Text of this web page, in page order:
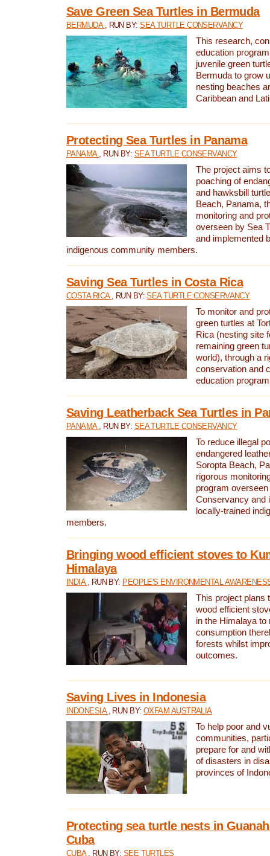
Save Green Sea Turtles in Bermuda
BERMUDA , RUN BY:SEA TURTLE CONSERVANCY
This research,
education
juvenile green
Bermuda to grow
nesting beaches
Caribbean and
Protecting Sea Turtles in Panama
PANAMA , RUN BY: SEA TURTLE CONSERVANCY
The project aims
poaching of
and hawksbill
Beach, Panama,
monitoring and
overseen by Sea
and implemented
indigenous community members.
Saving Sea Turtles in Costa Rica
COSTA RICA , RUN BY:SEA TURTLE CONSERVANCY
To monitor and
green turtles at
Rica (nesting site
remaining green
world), through a
conservation and
education
Saving Leatherback Sea Turtles in
PANAMA , RUN BY: SEA TURTLE CONSERVANCY
To reduce illegal
endangered
Soropta Beach,
rigorous
program
Conservancy and
locally-trained
members.
Bringing wood efficient stoves to
Himalaya
INDIA , RUN BY: PEOPLE'S ENVIRONMENTAL
This project plans
wood efficient
in the Himalaya to
consumption
forests whilst
outcomes.
Saving Lives in Indonesia
INDONESIA , RUN BY:OXFAM AUSTRALIA
To help poor and
communities,
prepare for and
of disasters in
provinces of
Protecting sea turtle nests in
Cuba
CUBA , RUN BY: SEE TURTLES